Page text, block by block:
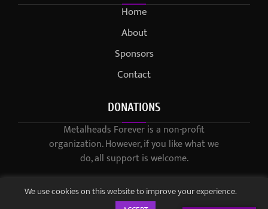
Home
About
Sponsors
Contact
DONATIONS
Metalheads Forever is a non-profit
organization. However, if you like what we
do, all support is welcome.
We use cookies on this website to improve your experience.